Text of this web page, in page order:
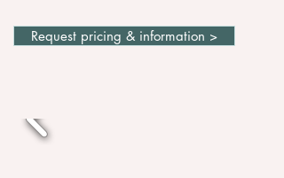
Request pricing & information >